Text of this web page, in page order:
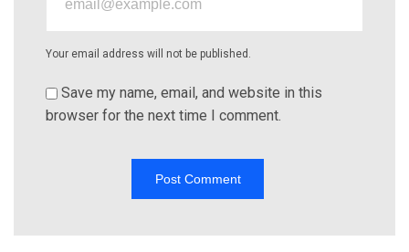
Your email address will not be published.
Save my name, email, and website in this
browser for the next time I comment.